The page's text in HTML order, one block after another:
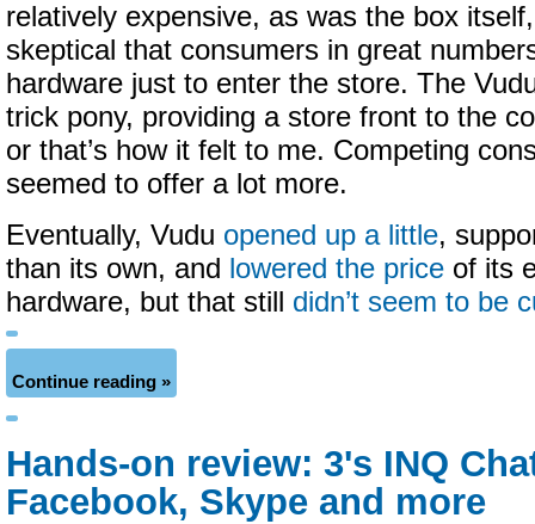
relatively expensive, as was the box
skeptical that consumers in great
hardware just to enter the store. The
trick pony, providing a store front to the
or that’s how it felt to me. Competing
seemed to offer a lot more.
Eventually, Vudu opened up a little,
than its own, and lowered the price of its
hardware, but that still didn’t seem to be
Continue reading »
Hands-on review: 3's INQ
Facebook, Skype and more